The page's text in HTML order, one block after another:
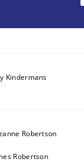
Kindermans
Robertson
Robertson